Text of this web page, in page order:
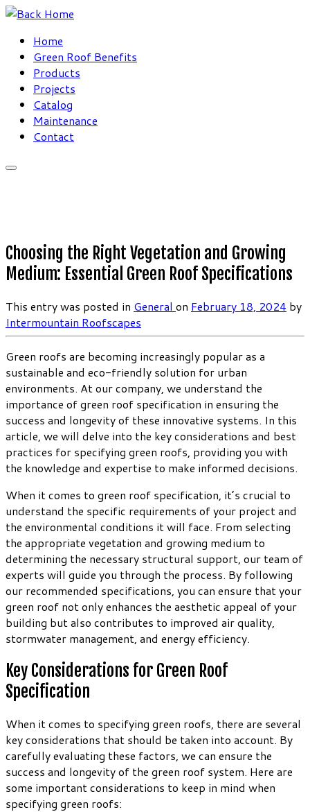
Skip
contentHome
Green Roof Benefits
Products
Projects
Catalog
Maintenance
Contact
Choosing the Right Vegetation and Growing
Medium: Essential Green Roof Specifications
This entry was posted in General on February 18, 2024 by
Intermountain Roofscapes
Green roofs are becoming increasingly popular as a
sustainable and eco-friendly solution for urban
environments. At our company, we understand the
importance of green roof specification in ensuring the
success and longevity of these innovative systems. In this
article, we will delve into the key considerations and best
practices for specifying green roofs, providing you with
the knowledge and expertise to make informed decisions.
When it comes to green roof specification, it’s crucial to
understand the specific requirements of your project and
the environmental conditions it will face. From selecting
the appropriate vegetation and growing medium to
determining the necessary structural support, our team of
experts will guide you through the process. By following
our recommended specifications, you can ensure that your
green roof not only enhances the aesthetic appeal of your
building but also contributes to improved air quality,
stormwater management, and energy efficiency.
Key Considerations for Green Roof
Specification
When it comes to specifying green roofs, there are several
key considerations that should be taken into account. By
carefully evaluating these factors, we can ensure the
success and longevity of the green roof system. Here are
some important considerations to keep in mind when
specifying green roofs: